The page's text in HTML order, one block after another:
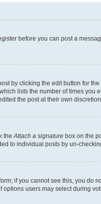
before you can post a
by clicking the edit button for
lists the number of times
the post at their own
theAttach a signature box on the
to individual posts by un-
if you cannot see this, you
users may select during